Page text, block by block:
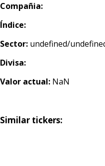
Compañia:
Índice:
Sector: undefined/
Divisa:
Valor actual: NaN
Similar tickers: